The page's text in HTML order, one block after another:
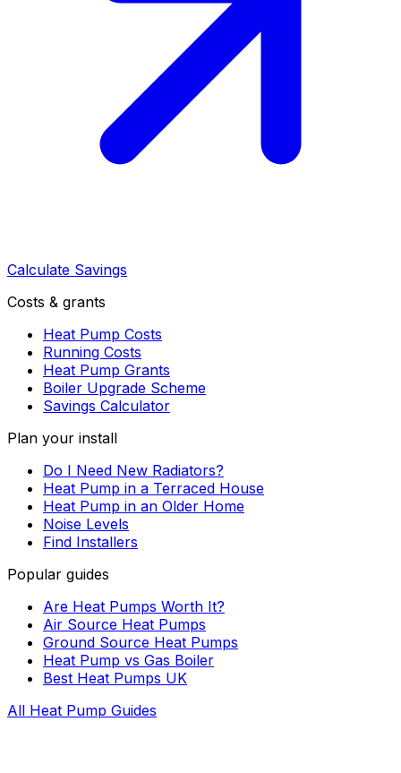
Calculate Savings
Costs & grants
Heat Pump Costs
Running Costs
Heat Pump Grants
Boiler Upgrade Scheme
Savings Calculator
Plan your install
Do I Need New Radiators?
Heat Pump in a Terraced House
Heat Pump in an Older Home
Noise Levels
Find Installers
Popular guides
Are Heat Pumps Worth It?
Air Source Heat Pumps
Ground Source Heat Pumps
Heat Pump vs Gas Boiler
Best Heat Pumps UK
All Heat Pump Guides